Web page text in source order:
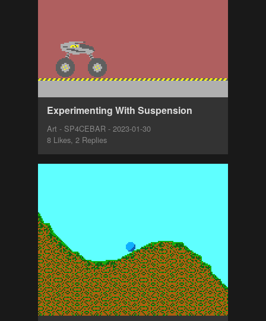
Experimenting With Suspension
Art - SP4CEBAR - 2023-01-30
8 Likes, 2 Replies